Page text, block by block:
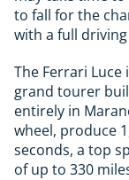
to fall for the
with a full
The Ferrari
grand tourer
entirely in
wheel, produce
seconds, a top
of up to 330